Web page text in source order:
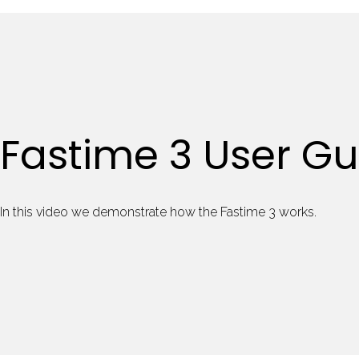
Fastime 3 User
In this video we demonstrate how the Fastime 3 works.